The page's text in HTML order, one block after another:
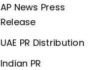
AP News Press
Release
UAE PR Distribution
Indian PR